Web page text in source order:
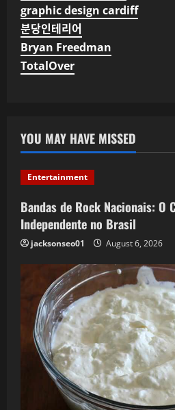
graphic design cardiff
분당인테리어
Bryan Freedman
TotalOver
YOU MAY HAVE MISSED
Entertainment
Bandas de Rock Nacionais: O
Independente no Brasil
jacksonseo01 August 6, 2026